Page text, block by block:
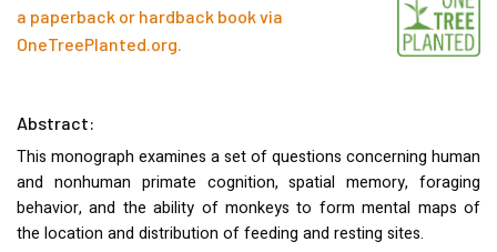
a paperback or hardback book via
OneTreePlanted.org
Abstract:
This monograph examines a set of questions concerning human
and nonhuman primate cognition, spatial memory, foraging
behavior, and the ability of monkeys to form mental maps of
the location and distribution of feeding and resting sites.